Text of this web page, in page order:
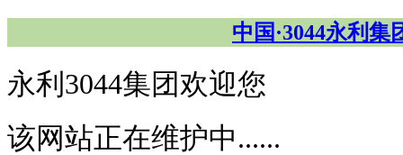
中国·3044永利
永利3044集团欢迎您
该网站正在维护中......